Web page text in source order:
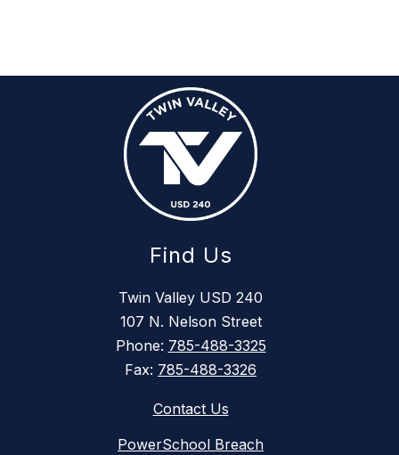
Find Us
Twin Valley USD 240
107 N. Nelson Street
Phone: 785-488-3325
Fax: 785-488-3326
Contact Us
PowerSchool Breach